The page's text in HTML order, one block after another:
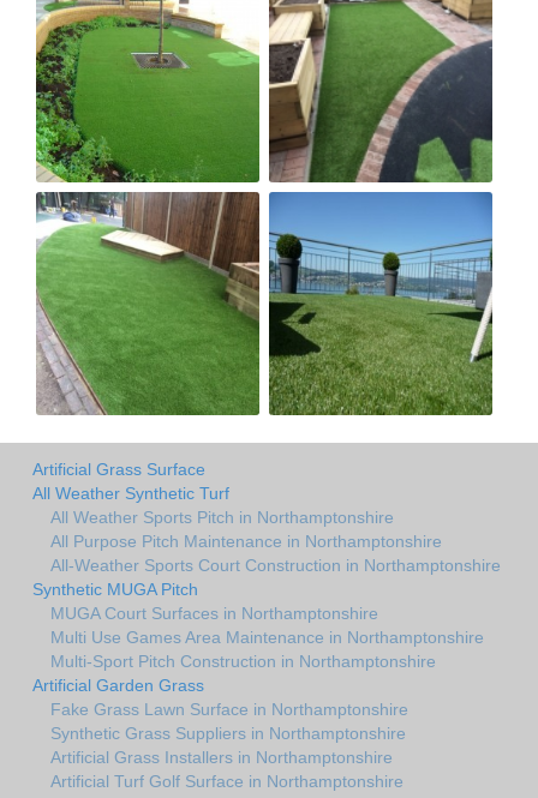
Artificial Grass Surface
All Weather Synthetic Turf
All Weather Sports Pitch in Northamptonshire
All Purpose Pitch Maintenance in Northamptonshire
All-Weather Sports Court Construction in Northamptonshire
Synthetic MUGA Pitch
MUGA Court Surfaces in Northamptonshire
Multi Use Games Area Maintenance in Northamptonshire
Multi-Sport Pitch Construction in Northamptonshire
Artificial Garden Grass
Fake Grass Lawn Surface in Northamptonshire
Synthetic Grass Suppliers in Northamptonshire
Artificial Grass Installers in Northamptonshire
Artificial Turf Golf Surface in Northamptonshire